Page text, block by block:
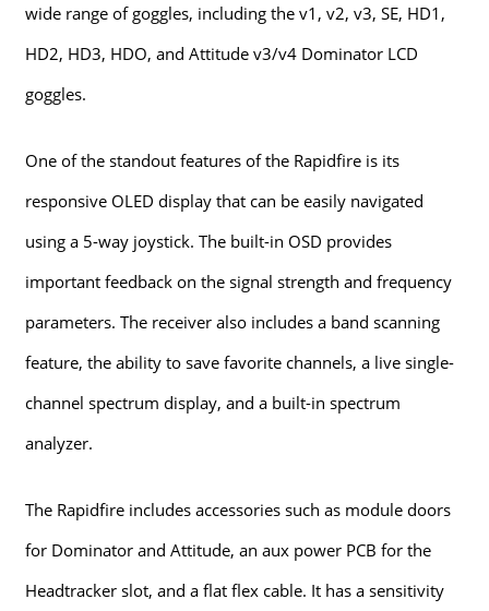
wide range of goggles, including the v1, v2, v3, SE, HD1,
HD2, HD3, HDO, and Attitude v3/v4 Dominator LCD
goggles.
One of the standout features of the Rapidfire is its
responsive OLED display that can be easily navigated
using a 5-way joystick. The built-in OSD provides
important feedback on the signal strength and frequency
parameters. The receiver also includes a band scanning
feature, the ability to save favorite channels, a live single-
channel spectrum display, and a built-in spectrum
analyzer.
The Rapidfire includes accessories such as module doors
for Dominator and Attitude, an aux power PCB for the
Headtracker slot, and a flat flex cable. It has a sensitivity